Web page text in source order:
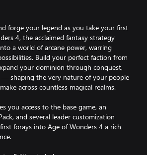
forge your legend as you take your first
4, the acclaimed fantasy strategy
a world of arcane power, warring
Build your perfect faction from
your dominion through conquest,
shaping the very nature of your people
across countless magical realms.
you access to the base game, an
and several leader customization
forays into Age of Wonders 4 a rich